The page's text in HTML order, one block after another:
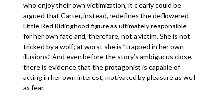
who enjoy their own victimization, it clearly could be
argued that Carter, instead, redefines the deflowered
Little Red Ridinghood figure as ultimately responsible
for her own fate and, therefore, not a victim. She is not
tricked by a wolf; at worst she is ”trapped in her own
illusions.” And even before the story’s ambiguous close,
there is evidence that the protagonist is capable of
acting in her own interest, motivated by pleasure as well
as fear.